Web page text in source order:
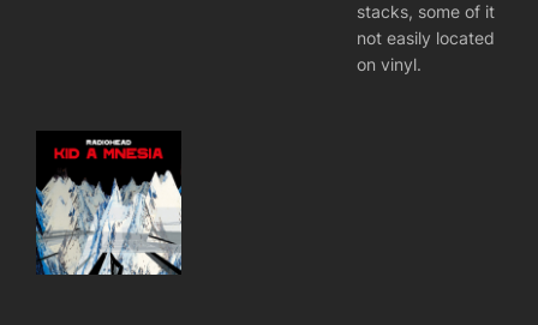
stacks, some of it
not easily located
on vinyl.